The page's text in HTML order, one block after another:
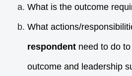
What is the outcome
What actions/
respondent need to do
outcome and leadership